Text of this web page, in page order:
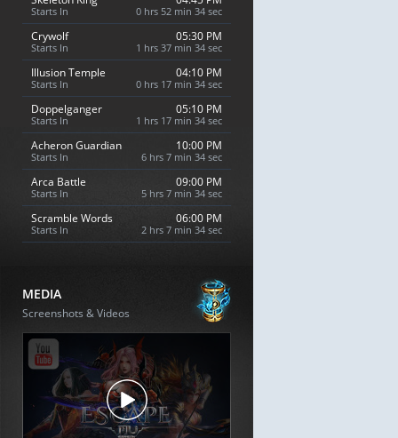
Starts In 0 hrs 52 min 33 sec
Crywolf
Starts In
05:30 PM
1 hrs 37 min 33 sec
Illusion Temple
Starts In
04:10 PM
0 hrs 17 min 33 sec
Doppelganger
Starts In
05:10 PM
1 hrs 17 min 33 sec
Acheron Guardian
Starts In
10:00 PM
6 hrs 7 min 33 sec
Arca Battle
Starts In
09:00 PM
5 hrs 7 min 33 sec
Scramble Words
Starts In
06:00 PM
2 hrs 7 min 33 sec
MEDIA
Screenshots & Videos